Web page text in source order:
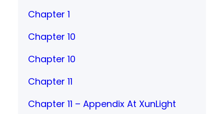
Chapter 1
Chapter 10
Chapter 10
Chapter 11
Chapter 11 – Appendix At XunLight